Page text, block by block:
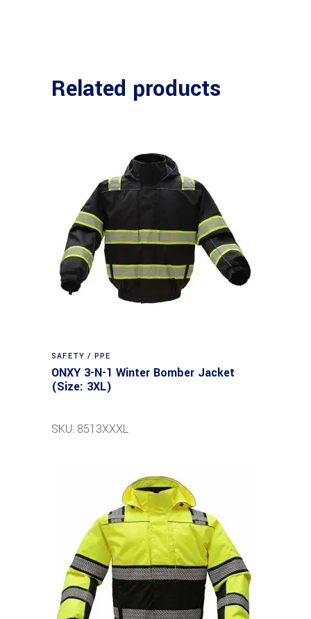
Related products
SAFETY / PPE
ONXY 3-N-1 Winter Bomber Jacket
(Size: 3XL)
SKU: 8513XXXL